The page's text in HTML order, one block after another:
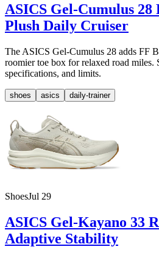
ASICS Gel-Cumulus 28
Plush Daily Cruiser
The ASICS Gel-Cumulus 28 adds FF
roomier toe box for relaxed road miles.
specifications, and limits.
shoes asics daily-trainer
ShoesJul 29
ASICS Gel-Kayano 33
Adaptive Stability